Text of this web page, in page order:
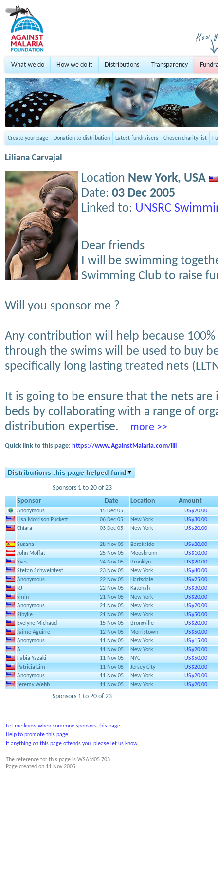
What we do How we do it Distributions Transparency
Create your page Donation to distribution Latest fundraisers Chosen charity list
Liliana Carvajal
Location New York, USA
Date: 03 Dec 2005
Linked to: UNSRC
Dear friends
I will be swimming
Swimming Club to raise
Will you sponsor me ?
Any contribution will help because
through the swims will be used to buy
specifically long lasting treated nets
It is going to be ensure that the nets are
beds by collaborating with a range of
distribution expertise.
more >>
Quick link to this page: https://www.AgainstMalaria.com/lili
Distributions this page helped fund
Sponsors 1 to 20 of 23
Sponsor
Date Location Amount
Anonymous 15 Dec 05 ...
US$20.00
Lisa Morrison Puckett
06 Dec 05 New York
US$30.00
Chiara
03 Dec 05 New York US$20.00
Susana 28 Nov 05 Barakaldo
US$20.00
John Moffat
25 Nov 05 Moosbrunn
US$10.00
Yves
24 Nov 05 Brooklyn
US$20.00
Stefan Schweinfest
23 Nov 05 New York
US$80.00
Anonymous
22 Nov 05 Hartsdale
US$25.00
RJ
22 Nov 05 Katonah
US$30.00
ymin
21 Nov 05 New York
US$20.00
Anonymous
21 Nov 05 New York
US$20.00
Sibylle
21 Nov 05 New York
US$50.00
Evelyne Michaud
15 Nov 05 Bronxville
US$20.00
Jaime Aguirre
12 Nov 05 Morristown
US$50.00
Anonymous
11 Nov 05 New York
US$15.00
A
11 Nov 05 New York
US$20.00
Fabia Yazaki
11 Nov 05 NYC
US$50.00
Patricia Lim
11 Nov 05 Jersey City
US$20.00
Anonymous
11 Nov 05 New York
US$20.00
Jeremy Webb
11 Nov 05 New York US$20.00
Sponsors 1 to 20 of 23
Let me know when someone sponsors this page
Help to promote this page
If anything on this page offends you, please let us know
The reference for this page is WSAM05 703
Page created on 11 Nov 2005